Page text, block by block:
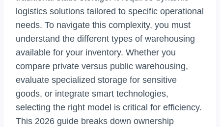
logistics solutions tailored to specific operational
needs. To navigate this complexity, you must
understand the different types of warehousing
available for your inventory. Whether you
compare private versus public warehousing,
evaluate specialized storage for sensitive
goods, or integrate smart technologies,
selecting the right model is critical for efficiency.
This 2026 guide breaks down ownership